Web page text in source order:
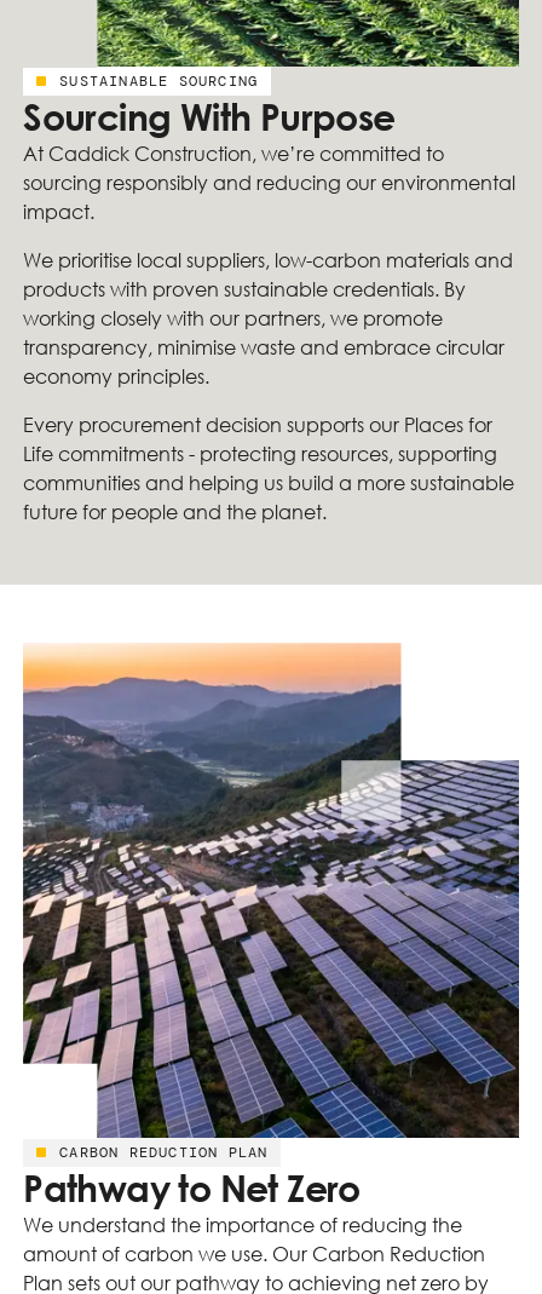
SUSTAINABLE SOURCING
Sourcing With Purpose
At Caddick Construction, we’re committed to
sourcing responsibly and reducing our environmental
impact.
We prioritise local suppliers, low-carbon materials and
products with proven sustainable credentials. By
working closely with our partners, we promote
transparency, minimise waste and embrace circular
economy principles.
Every procurement decision supports our Places for
Life commitments - protecting resources, supporting
communities and helping us build a more sustainable
future for people and the planet.
CARBON REDUCTION PLAN
Pathway to Net Zero
We understand the importance of reducing the
amount of carbon we use. Our Carbon Reduction
Plan sets out our pathway to achieving net zero by